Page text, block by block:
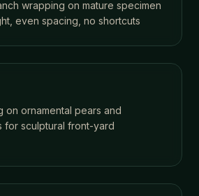
wrapping on mature specimen
even spacing, no shortcuts
on ornamental pears and
for sculptural front-yard